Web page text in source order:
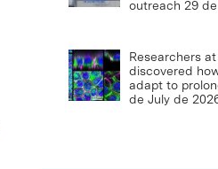
outreach 29
Researchers
discovered
adapt to
de July de